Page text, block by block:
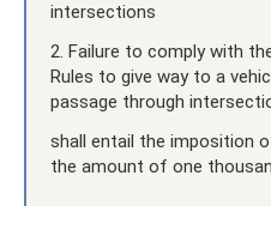
intersections
2. Failure to comply with
Rules to give way to a
passage through
shall entail the imposition
the amount of one